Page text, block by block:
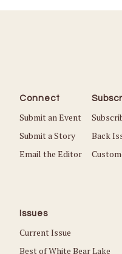
Connect
Submit an Event
Submit a Story
Email the Editor
Back
Issues
Current Issue
Best of White Bear Lake